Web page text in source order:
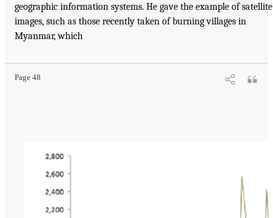
geographic information systems. He gave the example of satellite
images, such as those recently taken of burning villages in
Myanmar, which
Page 48